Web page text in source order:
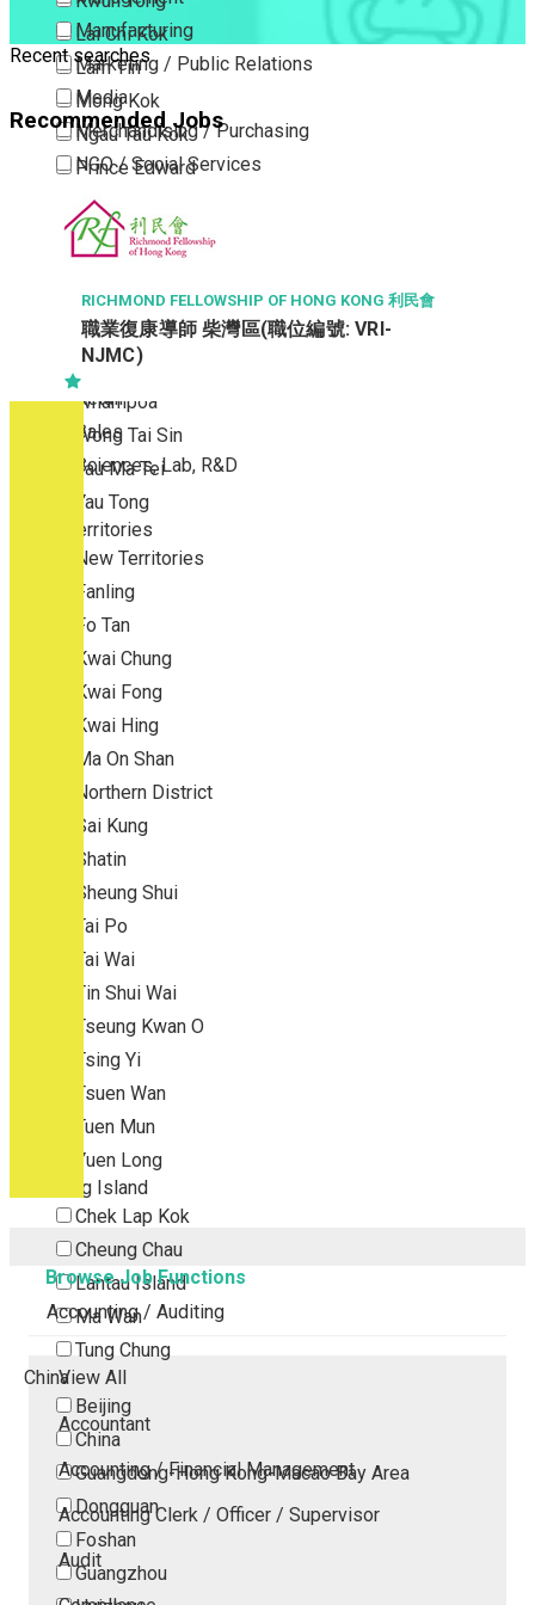
Lai Chi Kok
Lam Tin
Mong Kok
Ngau Tau Kok
Prince Edward
San Po Kong
Sham Shui Po
To Kwa Wan
Tsim Sha Tsui
Tsimshatsui East
Whampoa
Wong Tai Sin
Yau Ma Tei
Yau Tong
New Territories
New Territories
Fanling
Fo Tan
Kwai Chung
Kwai Fong
Kwai Hing
Ma On Shan
Northern District
Sai Kung
Shatin
Sheung Shui
Tai Po
Tai Wai
Tin Shui Wai
Tseung Kwan O
Tsing Yi
Tsuen Wan
Tuen Mun
Yuen Long
Outlying Island
Chek Lap Kok
Cheung Chau
Lantau Island
Ma Wan
Tung Chung
China
Beijing
China
Guangdong-Hong Kong-Macao Bay Area
Dongguan
Foshan
Guangzhou
Manufacturing
Marketing / Public Relations
Media
Merchandising / Purchasing
NGO / Social Services
Others
Part Time / Temporary Job / Contract
Professional Services
Property / Estate Management / Security
Publishing / Printing
Quality Assurance / Control & Testing
Retail
Sales
Sciences, Lab, R&D
Recent searches
Recommended Jobs
RICHMOND FELLOWSHIP OF HONG KONG 利民會
職業復康導師 柴灣區(職位編號: VRI-
NJMC)
Browse Job Functions
Accounting / Auditing
View All
Accountant
Accounting / Financial Management
Accounting Clerk / Officer / Supervisor
Audit